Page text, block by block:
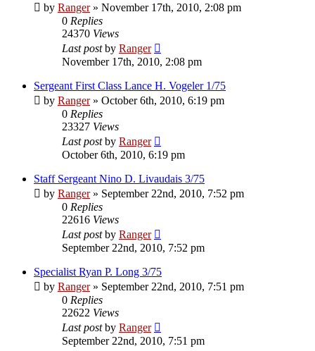
by Ranger» November 17th, 2010, 2:08 pm
0 Replies
24370 Views
Last postby Ranger
November 17th, 2010, 2:08 pm
Sergeant First Class Lance H. Vogeler 1/75
by Ranger» October 6th, 2010, 6:19 pm
0 Replies
23327 Views
Last postby Ranger
October 6th, 2010, 6:19 pm
Staff Sergeant Nino D. Livaudais 3/75
by Ranger» September 22nd, 2010, 7:52 pm
0 Replies
22616 Views
Last postby Ranger
September 22nd, 2010, 7:52 pm
Specialist Ryan P. Long 3/75
by Ranger» September 22nd, 2010, 7:51 pm
0 Replies
22622 Views
Last postby Ranger
September 22nd, 2010, 7:51 pm